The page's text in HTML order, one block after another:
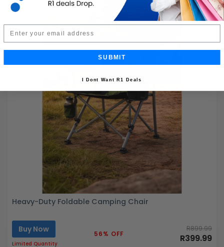
Heavy-Duty Foldable Camping Chair
Buy Now
Limited Quantity
56% OFF
R899.99
R399.99
SUBMIT
I Dont Want R1 Deals